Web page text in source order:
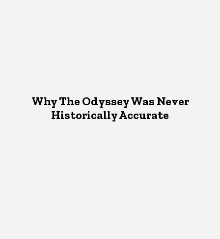
Why The Odyssey Was Never
Historically Accurate